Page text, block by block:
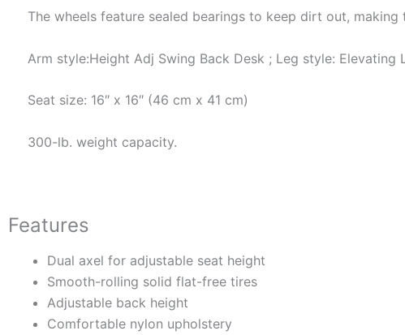
The wheels feature sealed bearings to keep dirt out,
Arm style:Height Adj Swing Back Desk ; Leg style: Elevating
Seat size: 16″ x 16″ (46 cm x 41 cm)
300-lb. weight capacity.
Features
Dual axel for adjustable seat height
Smooth-rolling solid flat-free tires
Adjustable back height
Comfortable nylon upholstery